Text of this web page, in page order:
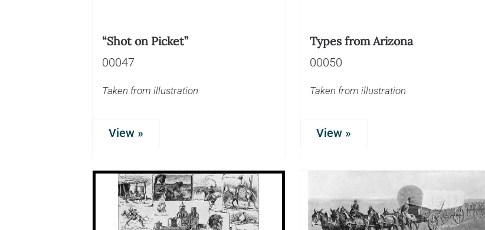
“Shot on Picket”
00047
Taken from illustration
View »
Types from Arizona
00050
Taken from illustration
View »